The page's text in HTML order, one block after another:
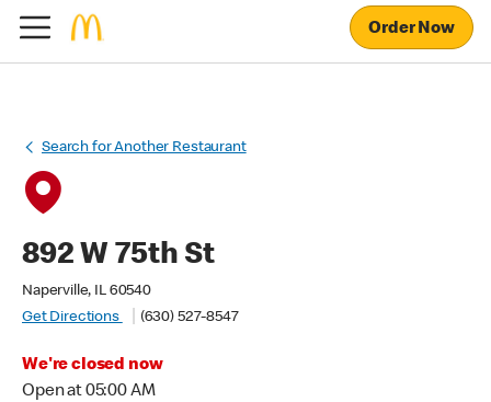
Order Now
Search for Another Restaurant
892 W 75th St
Naperville, IL 60540
Get Directions
(630) 527-8547
We're closed now
Open at 05:00 AM